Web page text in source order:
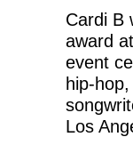
Cardi B
award
event
hip-
Los